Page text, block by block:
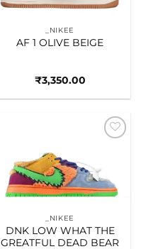
_NIKEE
AF 1 OLIVE BEIGE
₹3,350.00
_NIKEE
DNK LOW WHAT THE
GREATFUL DEAD BEAR